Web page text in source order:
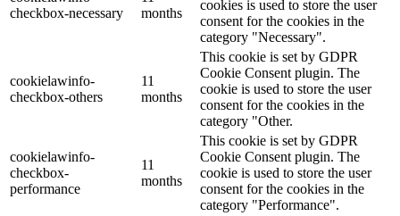
checkbox-necessary
months
cookies is used to store the user
consent for the cookies in the
category "Necessary".
cookielawinfo-
checkbox-others
11
months
This cookie is set by GDPR
Cookie Consent plugin. The
cookie is used to store the user
consent for the cookies in the
category "Other.
cookielawinfo-
checkbox-
performance
11
months
This cookie is set by GDPR
Cookie Consent plugin. The
cookie is used to store the user
consent for the cookies in the
category "Performance".